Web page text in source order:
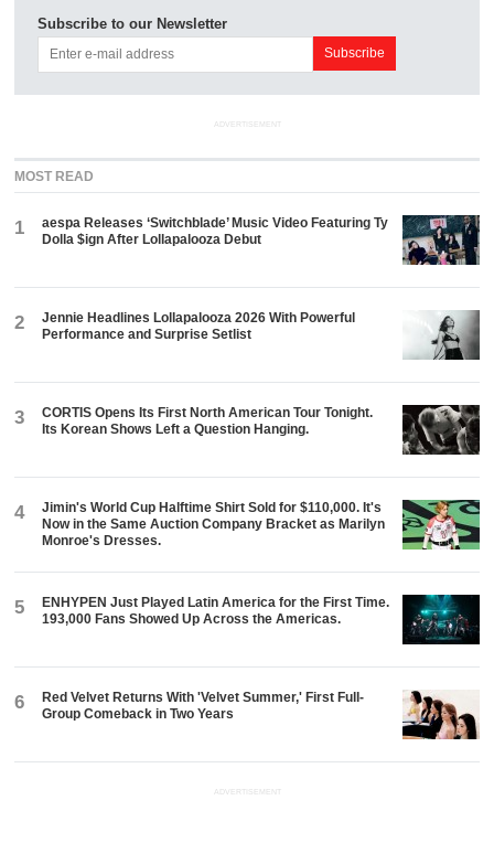
Subscribe to our Newsletter
ADVERTISEMENT
MOST READ
1
aespa Releases ‘Switchblade’ Music Video Featuring Ty
Dolla $ign After Lollapalooza Debut
2
Jennie Headlines Lollapalooza 2026 With Powerful
Performance and Surprise Setlist
3
CORTIS Opens Its First North American Tour Tonight.
Its Korean Shows Left a Question Hanging.
4
Jimin's World Cup Halftime Shirt Sold for $110,000. It's
Now in the Same Auction Company Bracket as Marilyn
Monroe's Dresses.
5
ENHYPEN Just Played Latin America for the First Time.
193,000 Fans Showed Up Across the Americas.
6
Red Velvet Returns With 'Velvet Summer,' First Full-
Group Comeback in Two Years
ADVERTISEMENT